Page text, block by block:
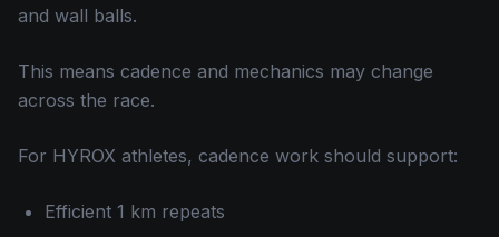
and wall balls.
This means cadence and mechanics may change
across the race.
For HYROX athletes, cadence work should support:
Efficient 1 km repeats